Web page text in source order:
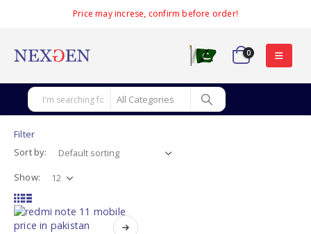
Price may increse, confirm before order!
0
Filter
Sort by:
Show: